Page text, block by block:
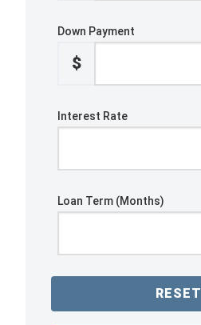
Down Payment
$
Interest Rate
Loan Term (Months)
RESET